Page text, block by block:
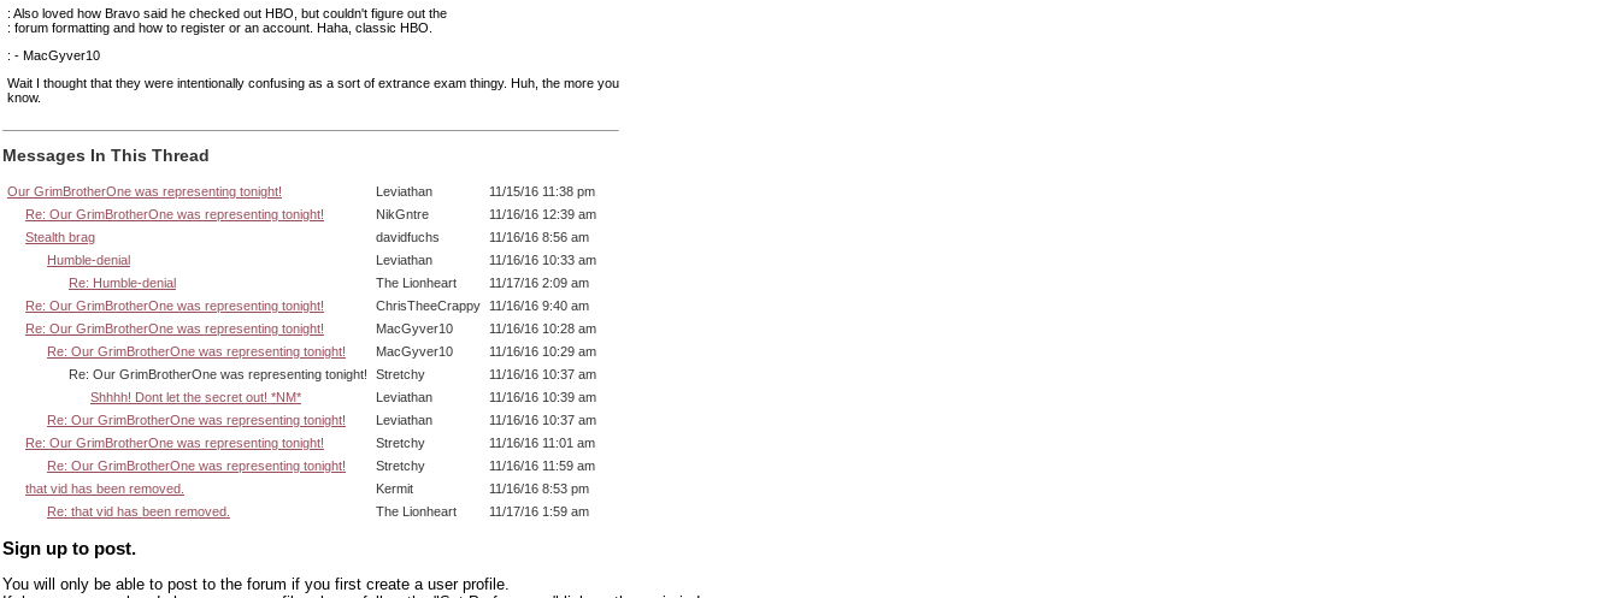
: Also loved how Bravo said he checked out HBO, but couldn't figure out the
: forum formatting and how to register or an account. Haha, classic HBO.
: - MacGyver10
Wait I thought that they were intentionally confusing as a sort of extrance exam thingy. Huh, the more you
know.
Messages In This Thread
Our GrimBrotherOne was representing tonight! Leviathan
11/15/16 11:38 pm
Re: Our GrimBrotherOne was representing tonight!
NikGntre
11/16/16 12:39 am
Stealth brag
davidfuchs
11/16/16 8:56 am
Humble-denial
Leviathan
11/16/16 10:33 am
Re: Humble-denial
The Lionheart
11/17/16 2:09 am
Re: Our GrimBrotherOne was representing tonight!
ChrisTheeCrappy
11/16/16 9:40 am
Re: Our GrimBrotherOne was representing tonight!
MacGyver10
11/16/16 10:28 am
Re: Our GrimBrotherOne was representing tonight!
MacGyver10
11/16/16 10:29 am
Re: Our GrimBrotherOne was representing tonight!
Stretchy
11/16/16 10:37 am
Shhhh! Dont let the secret out! *NM*
Leviathan
11/16/16 10:39 am
Re: Our GrimBrotherOne was representing tonight!
Leviathan
11/16/16 10:37 am
Re: Our GrimBrotherOne was representing tonight!
Stretchy
11/16/16 11:01 am
Re: Our GrimBrotherOne was representing tonight!
Stretchy
11/16/16 11:59 am
that vid has been removed.
Kermit
11/16/16 8:53 pm
Re: that vid has been removed.
The Lionheart 11/17/16 1:59 am
Sign up to post.
You will only be able to post to the forum if you first create a user profile.